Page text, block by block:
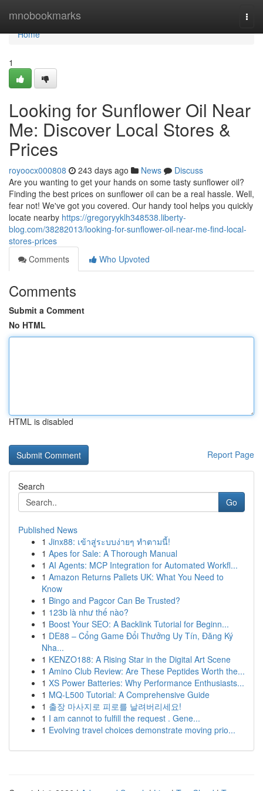
mnobookmarks
Home
Home
1
Looking for Sunflower Oil Near
Me: Discover Local Stores &
Prices
royoocx000808 243 days ago News
Discuss
Are you wanting to get your hands on some tasty sunflower oil?
Finding the best prices on sunflower oil can be a real hassle. Well,
fear not! We've got you covered. Our handy tool helps you quickly
locate nearby https://gregoryyklh348538.liberty-
blog.com/38282013/looking-for-sunflower-oil-near-me-find-local-
stores-prices
Comments
Who Upvoted
Comments
Submit a Comment
No HTML
HTML is disabled
Report Page
Search
Go
Published News
1 Jinx88: เข้าสู่ระบบง่ายๆ ทำตามนี้!
1 Apes for Sale: A Thorough Manual
1 AI Agents: MCP Integration for Automated Workfl...
1 Amazon Returns Pallets UK: What You Need to
Know
1 Bingo and Pagcor Can Be Trusted?
1 123b là như thế nào?
1 Boost Your SEO: A Backlink Tutorial for Beginn...
1 DE88 – Cổng Game Đổi Thưởng Uy Tín, Đăng Ký
Nha...
1 KENZO188: A Rising Star in the Digital Art Scene
1 Amino Club Review: Are These Peptides Worth the...
1 XS Power Batteries: Why Performance Enthusiasts...
1 MQ-L500 Tutorial: A Comprehensive Guide
1 출장 마사지로 피로를 날려버리세요!
1 I am cannot to fulfill the request . Gene...
1 Evolving travel choices demonstrate moving prio...